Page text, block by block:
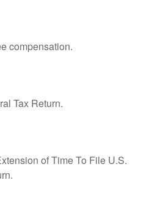
compensation.
Tax Return.
of Time To File U.S.